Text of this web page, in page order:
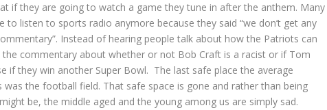
if they are going to watch a game they tune in after the anthem. Many
listen to sports radio anymore because they said “we don’t get any
Instead of hearing people talk about how the Patriots can
commentary about whether or not Bob Craft is a racist or if Tom
if they win another Super Bowl. The last safe place the average
the football field. That safe space is gone and rather than being
be, the middle aged and the young among us are simply sad.